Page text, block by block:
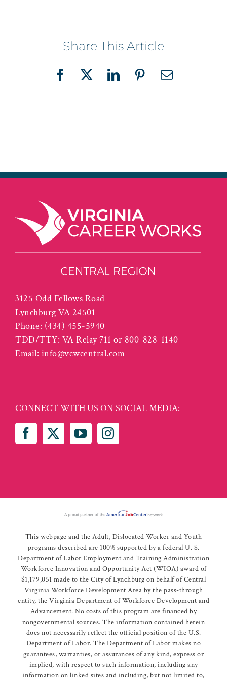
Share This Article
Facebook
X LinkedInPinterestEmail
3125 Odd Fellows Road
Lynchburg VA 24501
Phone: (434) 455-5940
TDD/TTY: VA Relay 711 or 800-828-1140
Email: info@vcwcentral.com
CONNECT WITH US ON SOCIAL MEDIA:
This webpage and the Adult, Dislocated Worker and Youth
programs described are 100% supported by a federal U. S.
Department of Labor Employment and Training Administration
Workforce Innovation and Opportunity Act (WIOA) award of
$1,179,051 made to the City of Lynchburg on behalf of Central
Virginia Workforce Development Area by the pass-through
entity, the Virginia Department of Workforce Development and
Advancement. No costs of this program are financed by
nongovernmental sources. The information contained herein
does not necessarily reflect the official position of the U.S.
Department of Labor. The Department of Labor makes no
guarantees, warranties, or assurances of any kind, express or
implied, with respect to such information, including any
information on linked sites and including, but not limited to,